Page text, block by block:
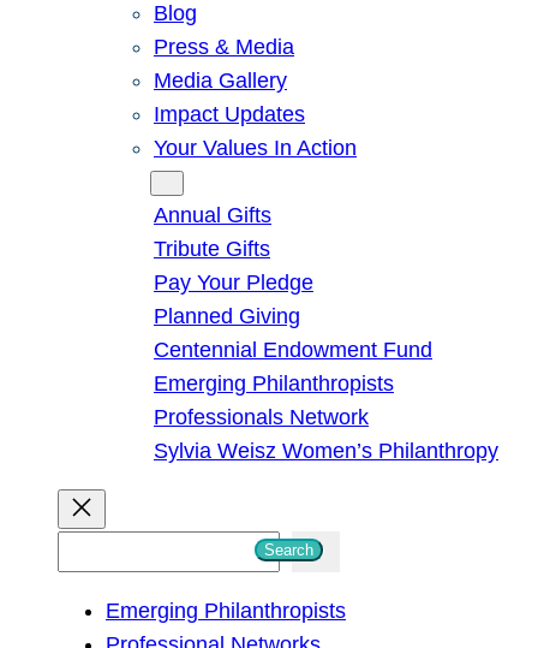
Blog
Press & Media
Media Gallery
Impact Updates
Your Values In Action
Annual Gifts
Tribute Gifts
Pay Your Pledge
Planned Giving
Centennial Endowment Fund
Emerging Philanthropists
Professionals Network
Sylvia Weisz Women’s Philanthropy
Search
Emerging Philanthropists